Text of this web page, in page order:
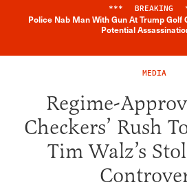
*** BREAKING
Police Nab Man With Gun At Trump Golf
Potential
MEDIA
Regime-
Checkers’ Rush
Tim Walz’s